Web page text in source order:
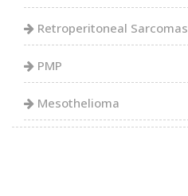
Retroperitoneal Sarcomas
PMP
Mesothelioma